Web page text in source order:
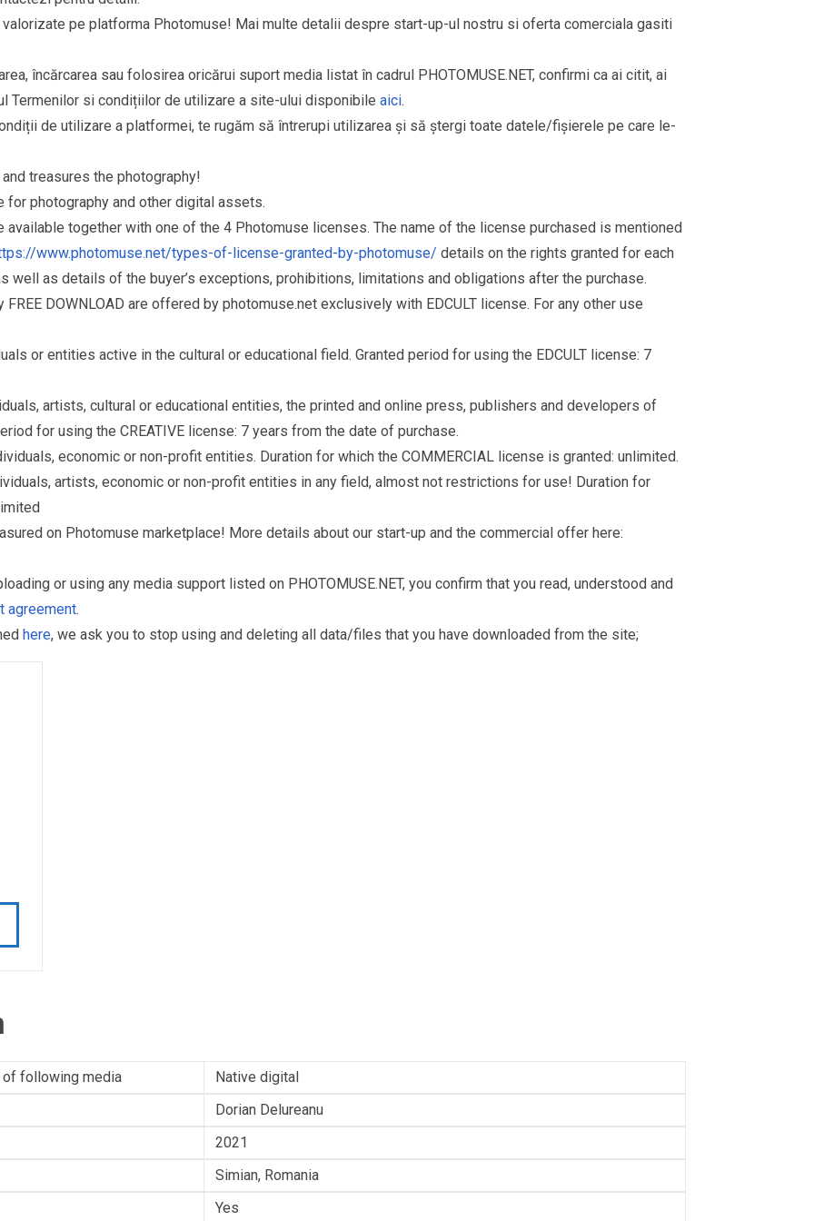
pe platforma Photomuse! Mai multe detalii despre start-up-ul nostru si oferta comerciala gasiti
încărcarea sau folosirea oricărui suport media listat în cadrul PHOTOMUSE.NET, confirmi ca ai citit, ai
Termenilor si condițiilor de utilizare a site-ului disponibile aici.
de utilizare a platformei, te rugăm să întrerupi utilizarea și să ștergi toate datele/fișierele pe care le-
treasures the photography!
for photography and other digital assets.
together with one of the 4 Photomuse licenses. The name of the license purchased is mentioned
www.photomuse.net/types-of-license-granted-by-photomuse/ details on the rights granted for each
well as details of the buyer’s exceptions, prohibitions, limitations and obligations after the purchase.
DOWNLOAD are offered by photomuse.net exclusively with EDCULT license. For any other use
or entities active in the cultural or educational field. Granted period for using the EDCULT license: 7
artists, cultural or educational entities, the printed and online press, publishers and developers of
for using the CREATIVE license: 7 years from the date of purchase.
economic or non-profit entities. Duration for which the COMMERCIAL license is granted: unlimited.
artists, economic or non-profit entities in any field, almost not restrictions for use! Duration for
on Photomuse marketplace! More details about our start-up and the commercial offer here:
or using any media support listed on PHOTOMUSE.NET, you confirm that you read, understood and
agreement.
here, we ask you to stop using and deleting all data/files that you have downloaded from the site;
of following media
Native digital
Dorian Delureanu
2021
Simian, Romania
Yes